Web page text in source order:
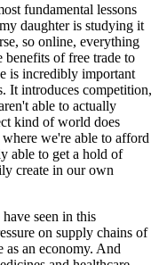
fundamental lessons
daughter is studying it
so online, everything
benefits of free trade to
is incredibly important
It introduces competition,
able to actually
kind of world does
we're able to afford
able to get a hold of
create in our own
seen in this
on supply chains of
as an economy. And